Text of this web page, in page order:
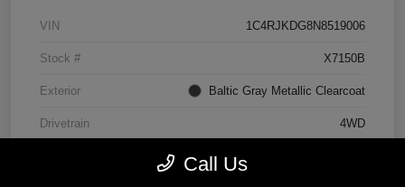
VIN 1C4RJKDG8N8519006
Stock # X7150B
Exterior Baltic Gray Metallic Clearcoat
Drivetrain 4WD
Call Us